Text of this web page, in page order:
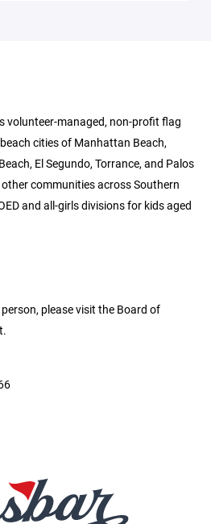
volunteer-managed, non-profit flag
cities of Manhattan Beach,
El Segundo, Torrance, and Palos
communities across Southern
and all-girls divisions for kids aged
please visit the Board of